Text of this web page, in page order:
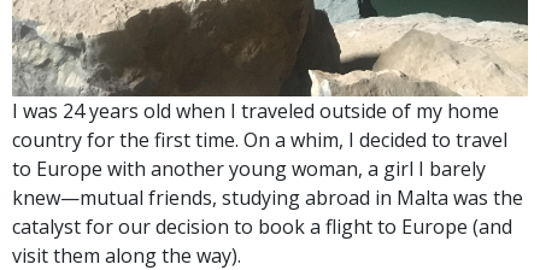
I was 24 years old when I traveled outside of my home
country for the first time. On a whim, I decided to travel
to Europe with another young woman, a girl I barely
knew—mutual friends, studying abroad in Malta was the
catalyst for our decision to book a flight to Europe (and
visit them along the way).